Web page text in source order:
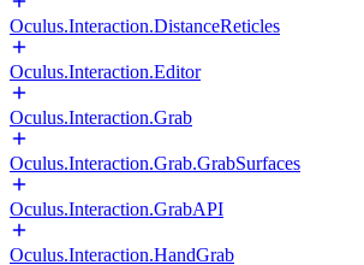
Oculus.Interaction.DistanceReticles
Oculus.Interaction.Editor
Oculus.Interaction.Grab
Oculus.Interaction.Grab.GrabSurfaces
Oculus.Interaction.GrabAPI
Oculus.Interaction.HandGrab